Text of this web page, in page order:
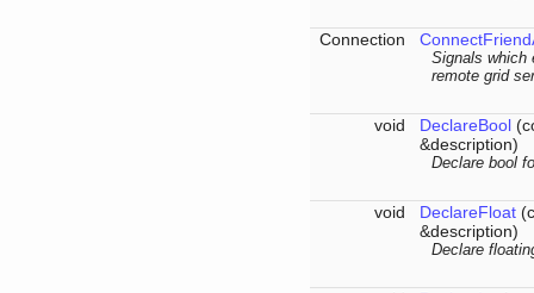
Connection
Signals which
remote grid
void DeclareBool
&description)
Declare bool
void DeclareFloat
&description)
Declare